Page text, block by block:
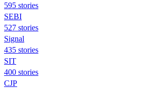
595 stories
SEBI
527 stories
Signal
435 stories
SIT
400 stories
CJP